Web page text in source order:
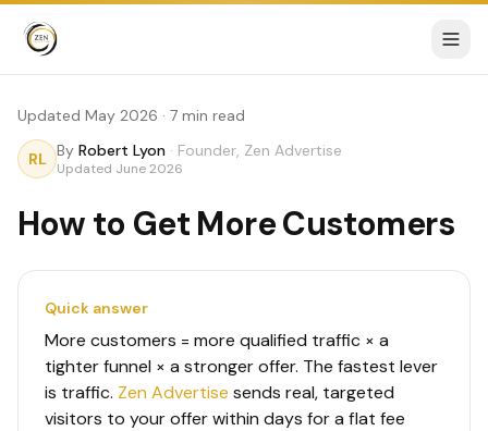
Updated May 2026 · 7 min read
RL By Robert Lyon · Founder, Zen Advertise
Updated June 2026
How to Get More Customers
Quick answer
More customers = more qualified traffic × a
tighter funnel × a stronger offer. The fastest lever
is traffic. Zen Advertise sends real, targeted
visitors to your offer within days for a flat fee